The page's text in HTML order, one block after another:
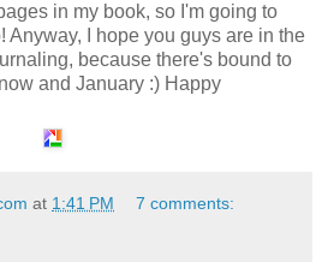
in my book, so I'm going to
Anyway, I hope you guys are in the
because there's bound to
and January :) Happy
at 1:41 PM 7 comments: